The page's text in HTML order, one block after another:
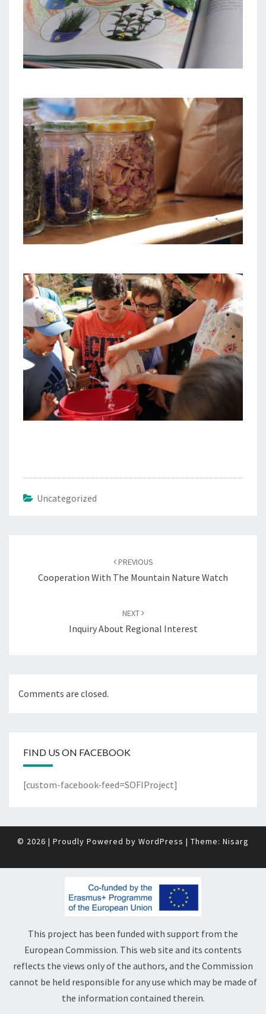
Uncategorized
PREVIOUS
Cooperation With The Mountain Nature Watch
NEXT
Inquiry About Regional Interest
Comments are closed.
FIND US ON FACEBOOK
[custom-facebook-feed=SOFIProject]
© 2026 | Proudly Powered by WordPress | Theme: Nisarg
This project has been funded with support from the
European Commission. This web site and its contents
reflects the views only of the authors, and the Commission
cannot be held responsible for any use which may be made of
the information contained therein.